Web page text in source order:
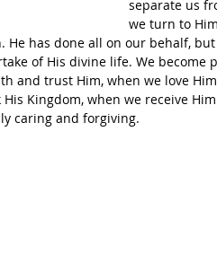
separate us
we turn to
He has done all on our behalf,
of His divine life. We become
and trust Him, when we love
Kingdom, when we receive
caring and forgiving.